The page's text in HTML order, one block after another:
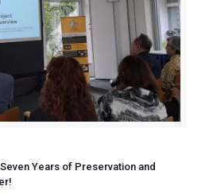
Years of Preservation and